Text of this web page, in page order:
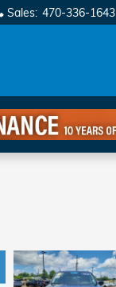
Sales: 470-336-1643